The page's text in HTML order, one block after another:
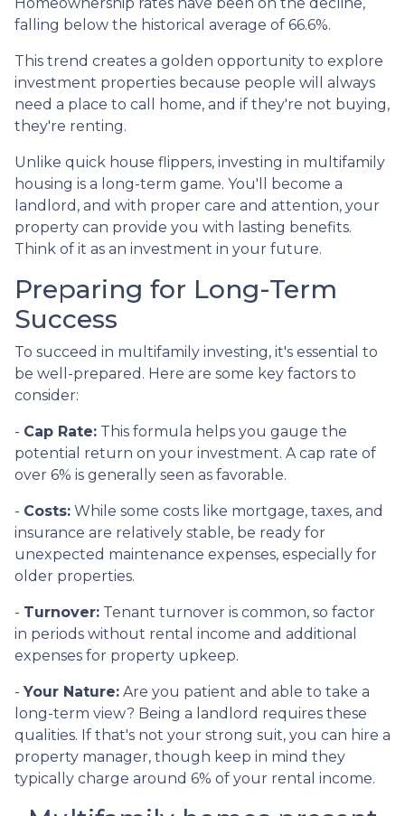
falling below the historical average of 66.6%.
This trend creates a golden opportunity to explore
investment properties because people will always
need a place to call home, and if they're not buying,
they're renting.
Unlike quick house flippers, investing in multifamily
housing is a long-term game. You'll become a
landlord, and with proper care and attention, your
property can provide you with lasting benefits.
Think of it as an investment in your future.
Preparing for Long-Term
Success
To succeed in multifamily investing, it's essential to
be well-prepared. Here are some key factors to
consider:
- Cap Rate: This formula helps you gauge the
potential return on your investment. A cap rate of
over 6% is generally seen as favorable.
- Costs: While some costs like mortgage, taxes, and
insurance are relatively stable, be ready for
unexpected maintenance expenses, especially for
older properties.
- Turnover: Tenant turnover is common, so factor
in periods without rental income and additional
expenses for property upkeep.
- Your Nature: Are you patient and able to take a
long-term view? Being a landlord requires these
qualities. If that's not your strong suit, you can hire a
property manager, though keep in mind they
typically charge around 6% of your rental income.